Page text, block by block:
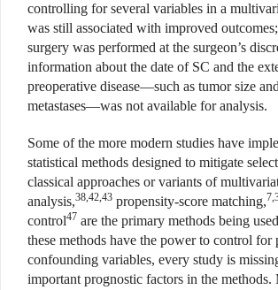
controlling for several variables in a
was still associated with improved
surgery was performed at the surgeon’s
information about the date of SC and the
preoperative disease—such as tumor size
metastases—was not available for analysis.
Some of the more modern studies have
statistical methods designed to mitigate
classical approaches or variants of
analysis,38,42,43 propensity-score matching,
control47 are the primary methods being
these methods have the power to control for
confounding variables, every study is
important prognostic factors in the methods.